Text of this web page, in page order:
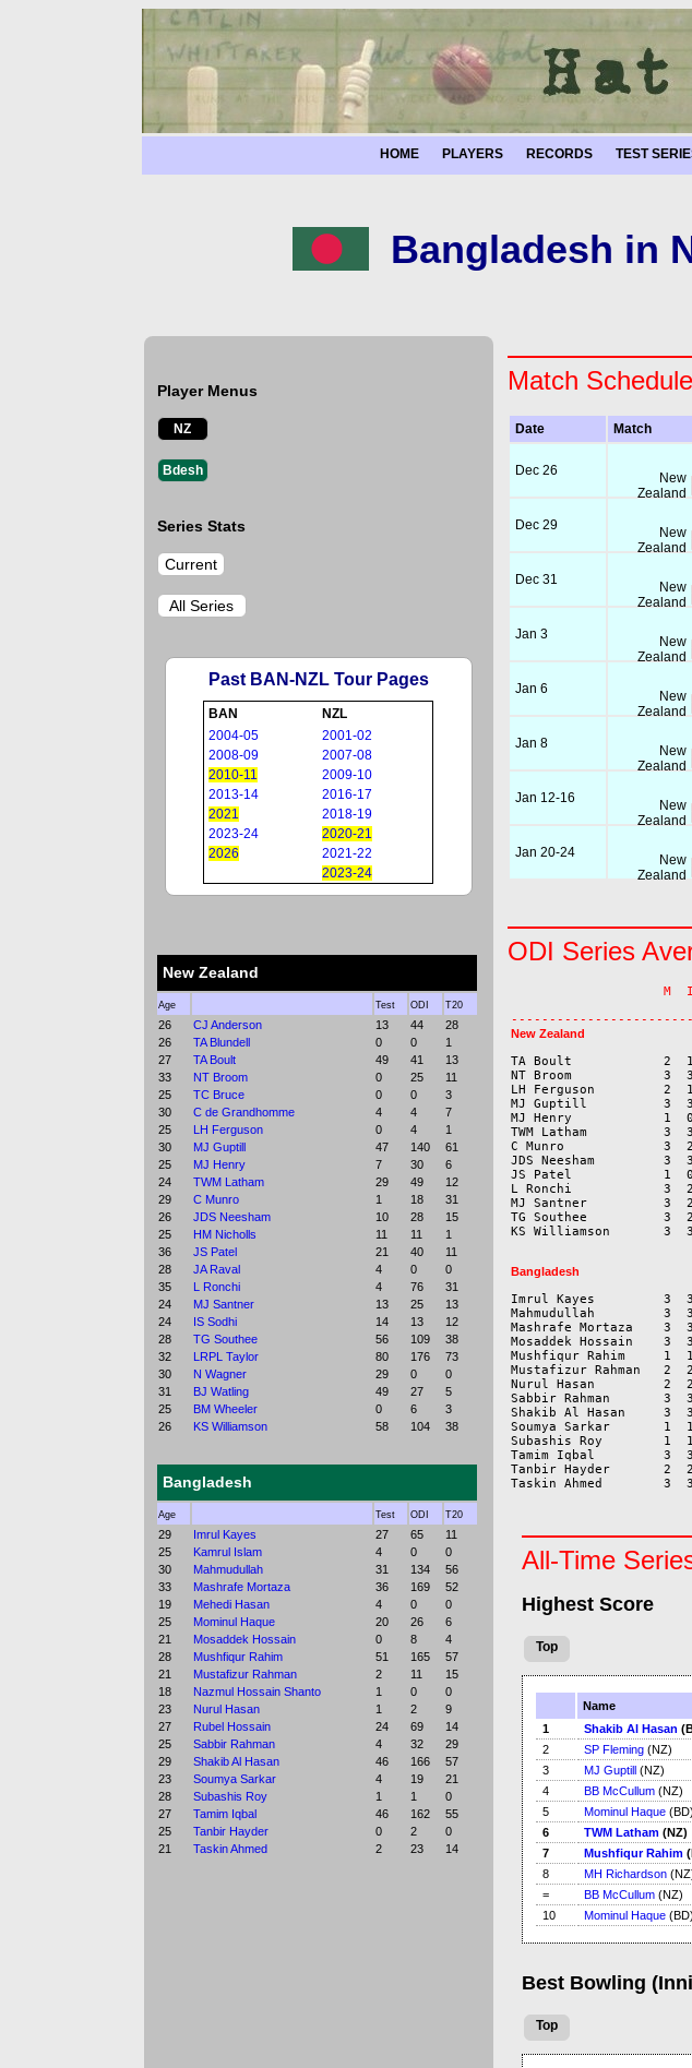
HOME PLAYERS RECORDS TEST
Bangladesh in
Player Menus
NZ
Bdesh
Series Stats
Current
All Series
Past BAN-NZL Tour Pages
BAN
NZL
2004-05
2001-02
2008-09
2007-08
2010-11
2009-10
2013-14
2016-17
2021
2018-19
2023-24
2020-21
2026
2021-22
2023-24
New Zealand
Age Test ODI T20
26 CJ Anderson 13 44
28
26
TA Blundell 0 0
1
27
TA Boult 49 41
13
33
NT Broom 0 25
11
25
TC Bruce 0 0
3
30
C de Grandhomme 4 4
7
25
LH Ferguson 0 4
1
30
MJ Guptill 47 140
61
25
MJ Henry 7 30
6
24
TWM Latham 29 49
12
29
C Munro 1 18
31
26
JDS Neesham 10 28
15
25
HM Nicholls 11 11
1
36
JS Patel 21 40
11
28
JA Raval 4 0
0
35
L Ronchi 4 76
31
24
MJ Santner 13 25
13
24
IS Sodhi 14 13
12
28
TG Southee 56 109
38
32
LRPL Taylor 80 176
73
30
N Wagner 29 0
0
31
BJ Watling 49 27
5
25
BM Wheeler 0 6
3
26
KS Williamson 58 104 38
Bangladesh
Age Test ODI T20
29 Imrul Kayes 27 65
11
25
Kamrul Islam 4 0
0
30
Mahmudullah 31 134
56
33
Mashrafe Mortaza 36 169
52
19
Mehedi Hasan 4 0
0
25
Mominul Haque 20 26
6
21
Mosaddek Hossain 0 8
4
28
Mushfiqur Rahim 51 165
57
21
Mustafizur Rahman 2 11
15
18
Nazmul Hossain Shanto 1 0
0
23
Nurul Hasan 1 2
9
27
Rubel Hossain 24 69
14
25
Sabbir Rahman 4 32
29
29
Shakib Al Hasan 46 166
57
23
Soumya Sarkar 4 19
21
28
Subashis Roy 1 1
0
27
Tamim Iqbal 46 162
55
25
Tanbir Hayder 0 2
0
21
Taskin Ahmed 2 23 14
Match
Date Match
Dec 26
New
Zealand
Dec 29
New
Zealand
Dec 31
New
Zealand
Jan 3
New
Zealand
Jan 6
New
Zealand
Jan 8
New
Zealand
Jan 12-16
New
Zealand
Jan 20-24
New
Zealand
ODI Series
M
New Zealand
TA Boult            2  1
NT Broom            3  3
LH Ferguson         2
MJ Guptill          3
MJ Henry            1
TWM Latham          3
C Munro             3
JDS Neesham
JS Patel            1
L Ronchi            3
MJ Santner          3
TG Southee          3
Bangladesh
Imrul Kayes         3
Mahmudullah
Mashrafe Mortaza
Mosaddek Hossain
Mushfiqur Rahim
Mustafizur Rahman
Nurul Hasan         2
Sabbir Rahman
Shakib Al Hasan     3
Soumya Sarkar
Subashis Roy
Tamim Iqbal         3
Tanbir Hayder
All-Time
Highest Score
Top
Name
1
Shakib Al Hasan
2
SP Fleming(NZ)
3
MJ Guptill(NZ)
4
BB McCullum(NZ)
5
Mominul Haque(BD)
6
TWM Latham(NZ)
7
Mushfiqur Rahim
8
MH Richardson
=
BB McCullum(NZ)
10
Mominul Haque(BD)
Best Bowling
Top